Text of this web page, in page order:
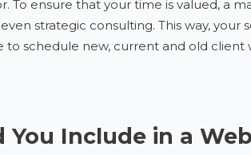
To ensure that your time is valued, a
strategic consulting. This way,
to schedule new, current and old
You Include in a